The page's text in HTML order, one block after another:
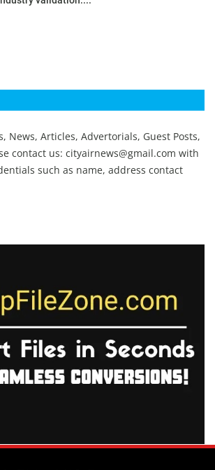
News, Articles, Advertorials, Guest Posts,
contact us: cityairnews@gmail.com with
such as name, address contact